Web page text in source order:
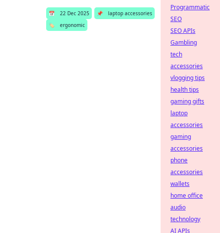
📅 22 Dec 2025 📌
laptop accessories
🏷️
ergonomic
Programmatic
SEO
SEO APIs
Gambling
tech
accessories
vlogging tips
health tips
gaming gifts
laptop
accessories
gaming
accessories
phone
accessories
wallets
home office
audio
technology
AI APIs